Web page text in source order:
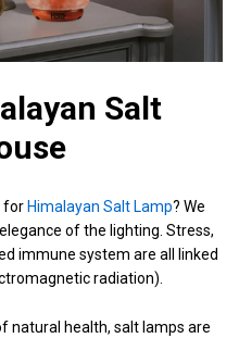
Salt
forHimalayan Salt Lamp? We
of the lighting. Stress,
immune system are all linked
radiation).
natural health, salt lamps are